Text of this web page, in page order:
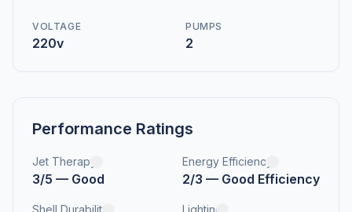
VOLTAGE
220v
PUMPS
2
Performance Ratings
Jet Therapy
3/5 — Good
Energy Efficiency
2/3 — Good Efficiency
Shell Durability Lighting